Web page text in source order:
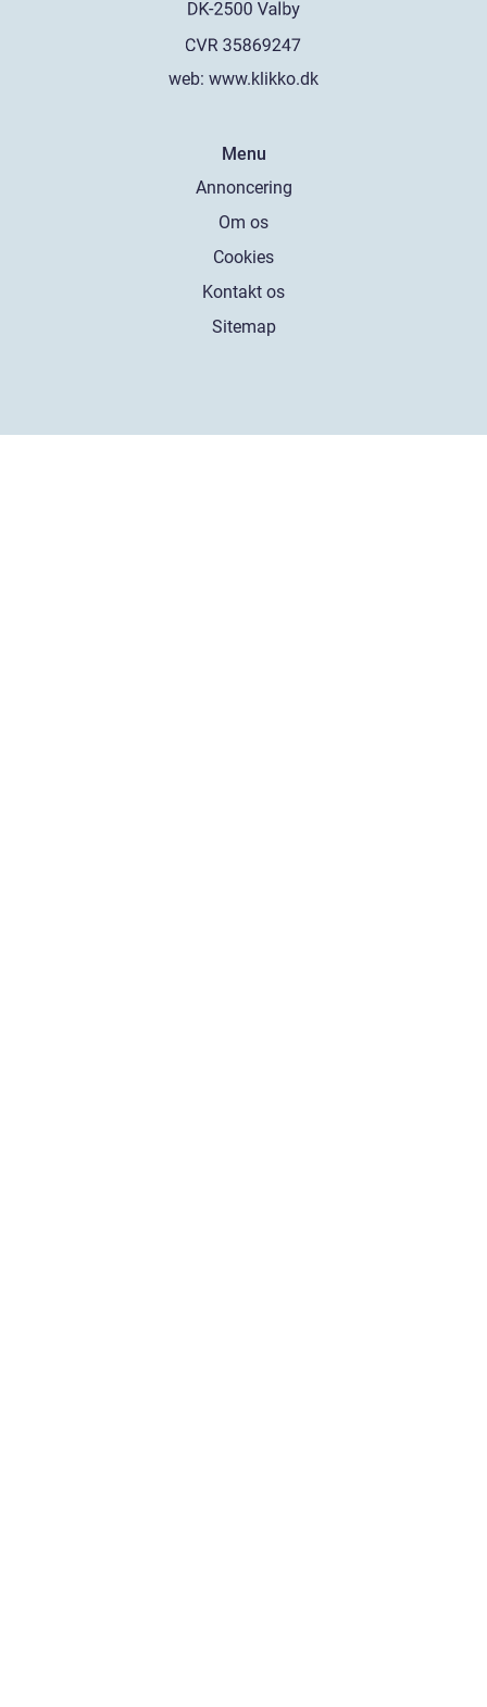
web: www.klikko.dk
Menu
Annoncering
Om os
Cookies
Kontakt os
Sitemap